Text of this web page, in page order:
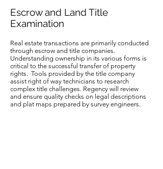
Real estate transactions are primarily conducted
through escrow and title companies.
Understanding ownership in its various forms is
critical to the successful transfer of property
rights. Tools provided by the title company
assist right of way technicians to research
complex title challenges. Regency will review
and ensure quality checks on legal descriptions
and plat maps prepared by survey engineers.
Escrow and Land Title
Examination